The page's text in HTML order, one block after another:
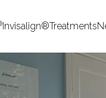
Invisalign®Treatments